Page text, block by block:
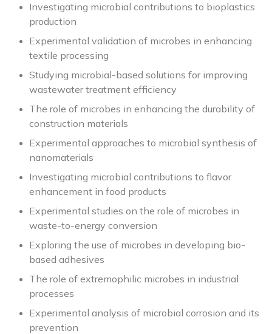
Investigating microbial contributions to bioplastics
production
Experimental validation of microbes in enhancing
textile processing
Studying microbial-based solutions for improving
wastewater treatment efficiency
The role of microbes in enhancing the durability of
construction materials
Experimental approaches to microbial synthesis of
nanomaterials
Investigating microbial contributions to flavor
enhancement in food products
Experimental studies on the role of microbes in
waste-to-energy conversion
Exploring the use of microbes in developing bio-
based adhesives
The role of extremophilic microbes in industrial
processes
Experimental analysis of microbial corrosion and its
prevention